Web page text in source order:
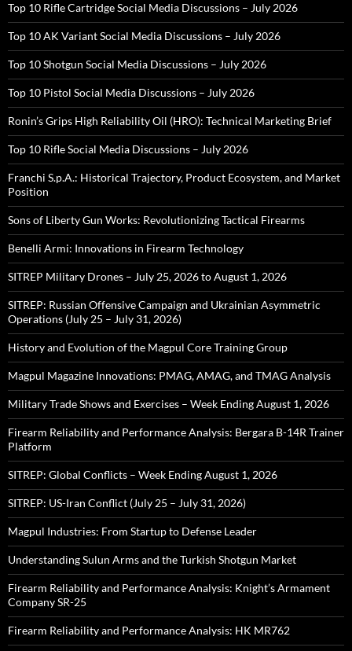
Top 10 Rifle Cartridge Social Media Discussions – July 2026
Top 10 AK Variant Social Media Discussions – July 2026
Top 10 Shotgun Social Media Discussions – July 2026
Top 10 Pistol Social Media Discussions – July 2026
Ronin’s Grips High Reliability Oil (HRO): Technical Marketing Brief
Top 10 Rifle Social Media Discussions – July 2026
Franchi S.p.A.: Historical Trajectory, Product Ecosystem, and Market
Position
Sons of Liberty Gun Works: Revolutionizing Tactical Firearms
Benelli Armi: Innovations in Firearm Technology
SITREP Military Drones – July 25, 2026 to August 1, 2026
SITREP: Russian Offensive Campaign and Ukrainian Asymmetric
Operations (July 25 – July 31, 2026)
History and Evolution of the Magpul Core Training Group
Magpul Magazine Innovations: PMAG, AMAG, and TMAG Analysis
Military Trade Shows and Exercises – Week Ending August 1, 2026
Firearm Reliability and Performance Analysis: Bergara B-14R Trainer
Platform
SITREP: Global Conflicts – Week Ending August 1, 2026
SITREP: US-Iran Conflict (July 25 – July 31, 2026)
Magpul Industries: From Startup to Defense Leader
Understanding Sulun Arms and the Turkish Shotgun Market
Firearm Reliability and Performance Analysis: Knight’s Armament
Company SR-25
Firearm Reliability and Performance Analysis: HK MR762